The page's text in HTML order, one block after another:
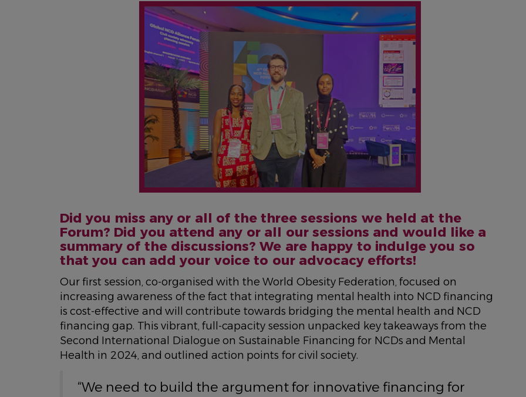
IMAGEN
Did you miss any or all of the three sessions we held at the
Forum? Did you attend any or all our sessions and would like a
summary of the discussions? We are happy to indulge you so
that you can add your voice to our advocacy efforts!
Our first session, co-organised with the World Obesity Federation, focused on
increasing awareness of the fact that integrating mental health into NCD financing
is cost-effective and will contribute towards bridging the mental health and NCD
financing gap. This vibrant, full-capacity session unpacked key takeaways from the
Second International Dialogue on Sustainable Financing for NCDs and Mental
Health in 2024, and outlined action points for civil society.
“We need to build the argument for innovative financing for